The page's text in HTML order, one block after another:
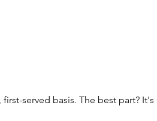
served basis. The best part?